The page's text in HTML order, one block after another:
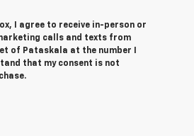
I agree to receive in-person or
calls and texts from
of Pataskala at the number I
that my consent is not